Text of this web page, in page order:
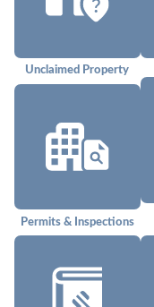
Unclaimed Property
Permits & Inspections